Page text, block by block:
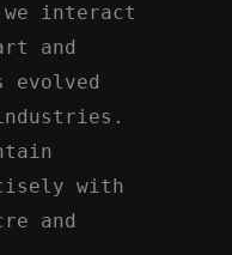
interact
and
with
and